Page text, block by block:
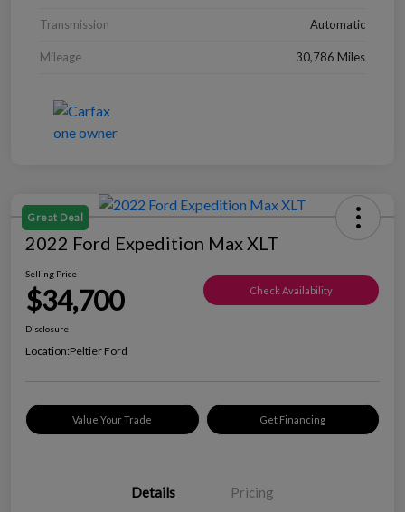
Transmission Automatic
Mileage 30,786 Miles
Great Deal
2022 Ford Expedition Max XLT
Selling Price
$34,700 Check Availability
Disclosure
Location:Peltier Ford
Value Your Trade Get Financing
Details Pricing